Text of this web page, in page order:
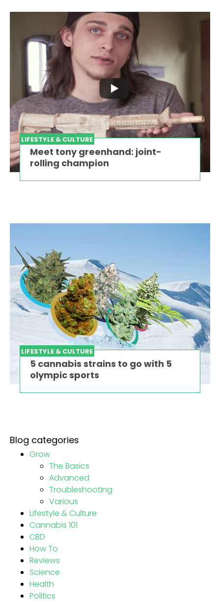
LIFESTYLE & CULTURE
Meet tony greenhand: joint-
rolling champion
LIFESTYLE & CULTURE
5 cannabis strains to go with 5
olympic sports
Blog categories
Grow
The Basics
Advanced
Troubleshooting
Various
Lifestyle & Culture
Cannabis 101
CBD
How To
Reviews
Science
Health
Politics